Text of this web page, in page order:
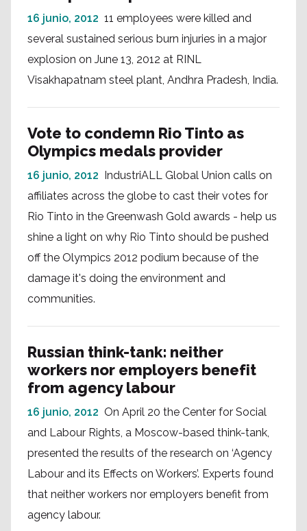
16 junio, 2012 11 employees were killed and
several sustained serious burn injuries in a major
explosion on June 13, 2012 at RINL
Visakhapatnam steel plant, Andhra Pradesh, India.
Vote to condemn Rio Tinto as
Olympics medals provider
16 junio, 2012 IndustriALL Global Union calls on
affiliates across the globe to cast their votes for
Rio Tinto in the Greenwash Gold awards - help us
shine a light on why Rio Tinto should be pushed
off the Olympics 2012 podium because of the
damage it's doing the environment and
communities.
Russian think-tank: neither
workers nor employers benefit
from agency labour
16 junio, 2012 On April 20 the Center for Social
and Labour Rights, a Moscow-based think-tank,
presented the results of the research on ‘Agency
Labour and its Effects on Workers’. Experts found
that neither workers nor employers benefit from
agency labour.